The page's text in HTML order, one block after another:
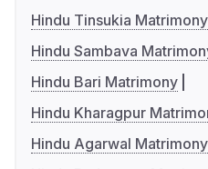
Hindu Tinsukia Matrimony
Hindu Sambava
Hindu Bari Matrimony
Hindu Kharagpur
Hindu Agarwal Matrimony